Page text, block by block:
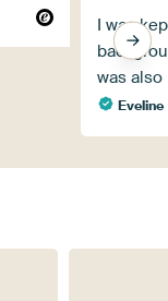
I was
was
Eveline